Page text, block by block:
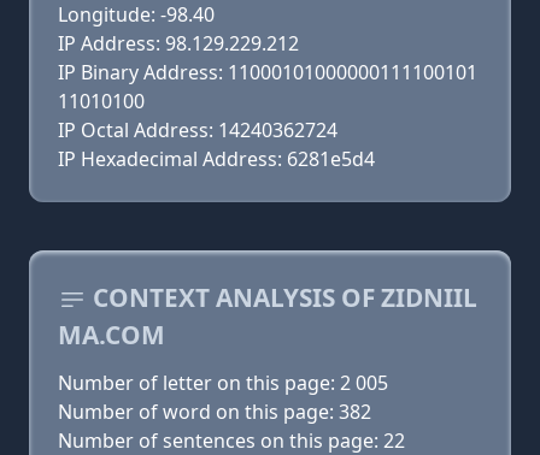
Longitude: -98.40
IP Address: 98.129.229.212
IP Binary Address: 11000101000000111100101
11010100
IP Octal Address: 14240362724
IP Hexadecimal Address: 6281e5d4
CONTEXT ANALYSIS OF ZIDNIIL
MA.COM
Number of letter on this page: 2 005
Number of word on this page: 382
Number of sentences on this page: 22